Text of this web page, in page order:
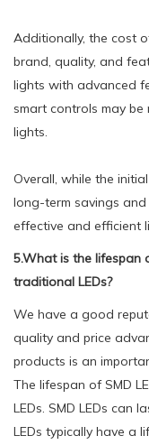
Additionally, the cost
brand, quality, and
lights with advanced
smart controls may be
lights.
Overall, while the
long-term savings
effective and efficient
5.What is the lifespan
traditional LEDs?
We have a good
quality and price
products is an
The lifespan of SMD
LEDs. SMD LEDs can
LEDs typically have a